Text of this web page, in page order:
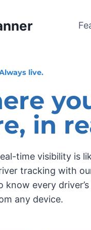
live.
in
time visibility is
tracking with
know every
any device.